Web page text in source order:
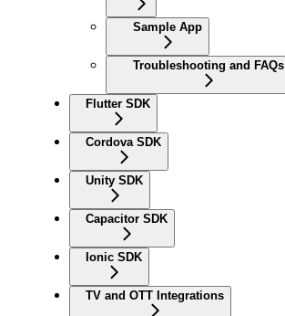
Sample App
Troubleshooting and FAQs
Flutter SDK
Cordova SDK
Unity SDK
Capacitor SDK
Ionic SDK
TV and OTT Integrations